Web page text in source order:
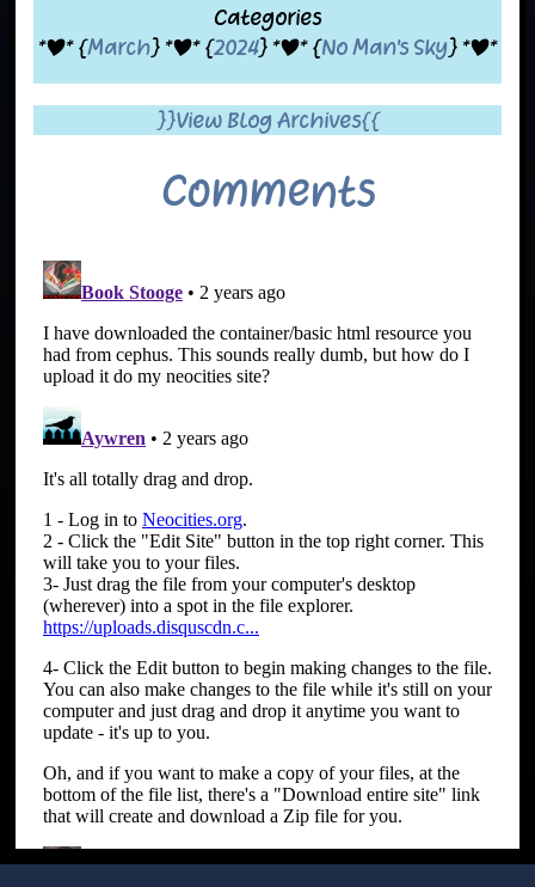
Categories
*|* {March} *|* {2024} *|* {No Man's Sky} *|*
}}View Blog Archives{{
Comments